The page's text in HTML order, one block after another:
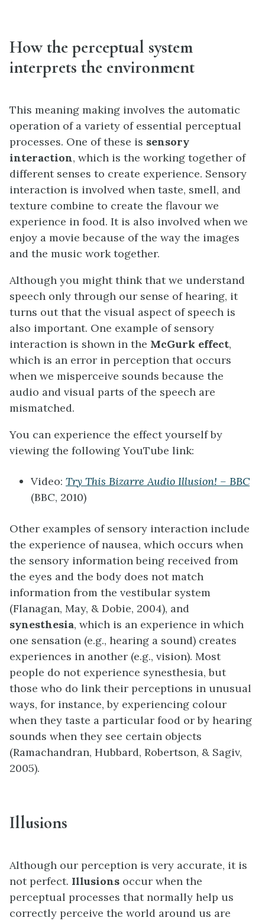
How the perceptual system
interprets the environment
This meaning making involves the automatic
operation of a variety of essential perceptual
processes. One of these is sensory
interaction, which is the working together of
different senses to create experience. Sensory
interaction is involved when taste, smell, and
texture combine to create the flavour we
experience in food. It is also involved when we
enjoy a movie because of the way the images
and the music work together.
Although you might think that we understand
speech only through our sense of hearing, it
turns out that the visual aspect of speech is
also important. One example of sensory
interaction is shown in the McGurk effect,
which is an error in perception that occurs
when we misperceive sounds because the
audio and visual parts of the speech are
mismatched.
You can experience the effect yourself by
viewing the following YouTube link:
Video: Try This Bizarre Audio Illusion! – BBC
(BBC, 2010)
Other examples of sensory interaction include
the experience of nausea, which occurs when
the sensory information being received from
the eyes and the body does not match
information from the vestibular system
(Flanagan, May, & Dobie, 2004), and
synesthesia, which is an experience in which
one sensation (e.g., hearing a sound) creates
experiences in another (e.g., vision). Most
people do not experience synesthesia, but
those who do link their perceptions in unusual
ways, for instance, by experiencing colour
when they taste a particular food or by hearing
sounds when they see certain objects
(Ramachandran, Hubbard, Robertson, & Sagiv,
2005).
Illusions
Although our perception is very accurate, it is
not perfect. Illusions occur when the
perceptual processes that normally help us
correctly perceive the world around us are